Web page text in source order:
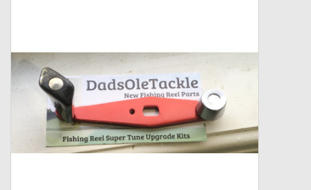
Fishing Reel Bearings / Bushings
Rod Building Components